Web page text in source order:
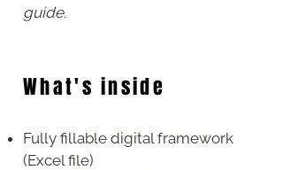
guide.
What's inside
Fully fillable digital framework
(Excel file)